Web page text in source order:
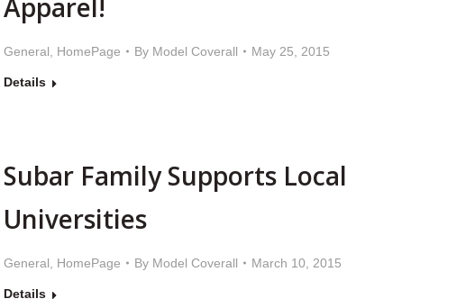
Apparel!
General HomePage By Model Coverall May 25, 2015
Details
Subar Family Supports Local
Universities
General HomePage By Model Coverall March 10, 2015
Details